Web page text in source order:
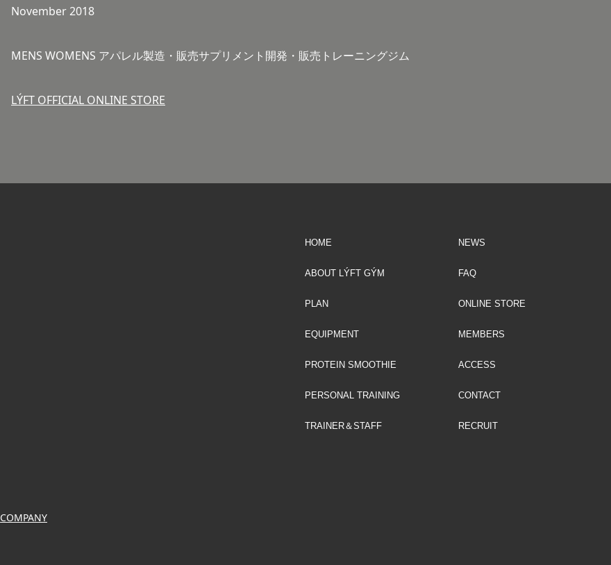
November 2018
MENS WOMENS アパレル製造・販売サプリメント開発・販売トレーニングジム
LÝFT OFFICIAL ONLINE STORE
HOME
ABOUT LÝFT GÝM
PLAN
EQUIPMENT
PROTEIN SMOOTHIE
PERSONAL TRAINING
TRAINER＆STAFF
NEWS
FAQ
ONLINE STORE
MEMBERS
ACCESS
CONTACT
RECRUIT
COMPANY